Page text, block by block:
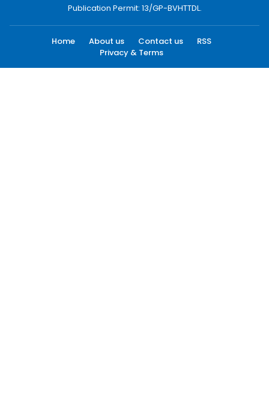
Publication Permit: 13/GP-BVHTTDL.
Home About us Contact us
RSS
Privacy & Terms